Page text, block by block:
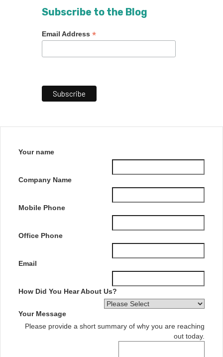
Subscribe to the Blog
Email Address *
Your name
Company Name
Mobile Phone
Office Phone
Email
How Did You Hear About Us?
Your Message
Please provide a short summary of why you are reaching
out today.